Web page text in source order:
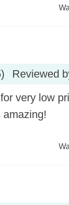
)
Reviewed
very low